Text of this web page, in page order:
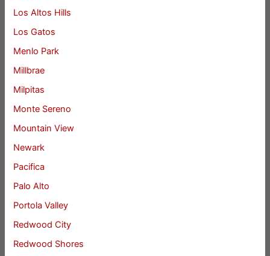
Los Altos Hills
Los Gatos
Menlo Park
Millbrae
Milpitas
Monte Sereno
Mountain View
Newark
Pacifica
Palo Alto
Portola Valley
Redwood City
Redwood Shores